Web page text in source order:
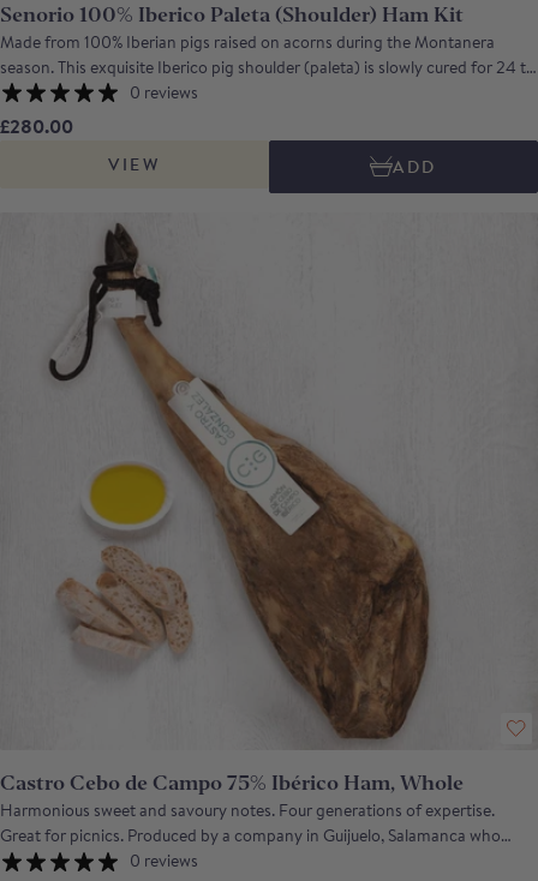
Senorio 100% Iberico Paleta (Shoulder) Ham Kit
Made from 100% Iberian pigs raised on acorns during the Montanera
season. This exquisite Iberico pig shoulder (paleta) is slowly cured for 24 to
36 months in natural cellars, developing a deep, complex flavour. The meat
boasts an intense purple-red colour, marbled with delicate fat that melts in
your mouth, creating a velvety texture and a perfect balance of sweet and
savoury notes. A warm, nutty aroma and a smooth, succulent finish make
this a truly exceptional tasting experience. Full contents list: • Acorn Fed
100% Iberico Senorio Shoulder Ham (approx. 4-4.5kg) • Wooden Ham
Stand • Ham Carving knife Click here for tips and advice on how to carve
your new shoulder ham.
0 reviews
£280.00
VIEW ADD
Castro Cebo de Campo 75% Ibérico Ham, Whole
Harmonious sweet and savoury notes. Four generations of expertise.
Great for picnics. Produced by a company in Guijuelo, Salamanca who
have been making iberico hams for more than 100 years. The hams are
0 reviews